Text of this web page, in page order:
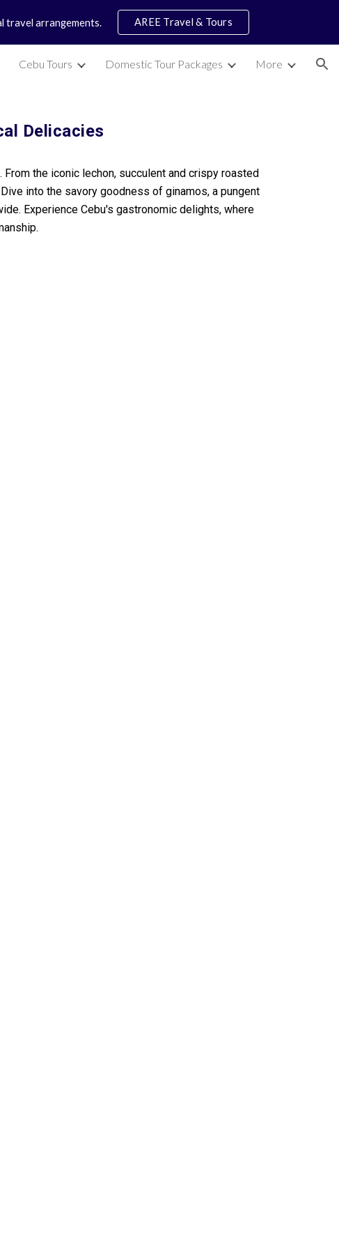
travel arrangements. AREE Travel & Tours
Cebu Tours Domestic Tour Packages More
Delicacies
the iconic lechon, succulent and crispy roasted
into the savory goodness of ginamos, a pungent
Experience Cebu's gastronomic delights, where